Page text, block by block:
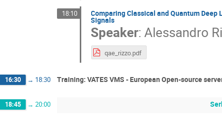
18:10 Comparing Classical and Quantum
Signals
Speaker:Alessandro
qae_rizzo.pdf
16:30 → 18:30 Training: VATES VMS - European Open-source
18:45 → 20:00